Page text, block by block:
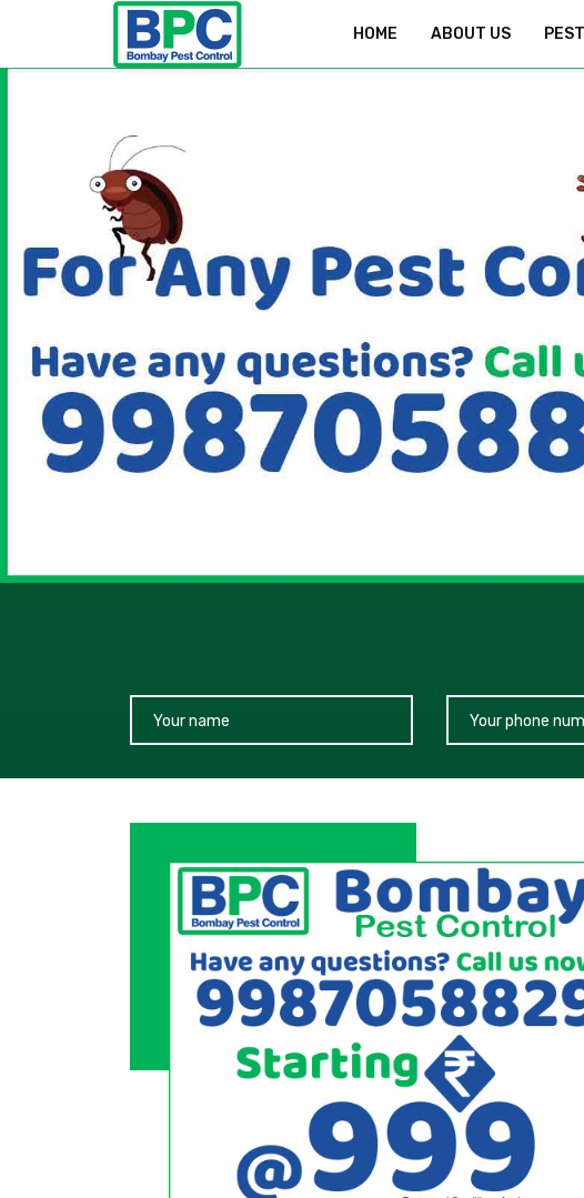
Bookings & Enquiry : 9987058829
HOME ABOUT US